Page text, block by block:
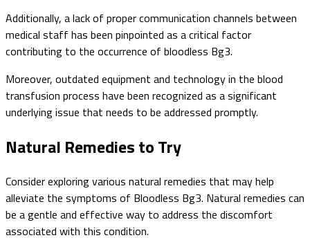
Additionally, a lack of proper communication channels between
medical staff has been pinpointed as a critical factor
contributing to the occurrence of bloodless Bg3.
Moreover, outdated equipment and technology in the blood
transfusion process have been recognized as a significant
underlying issue that needs to be addressed promptly.
Natural Remedies to Try
Consider exploring various natural remedies that may help
alleviate the symptoms of Bloodless Bg3. Natural remedies can
be a gentle and effective way to address the discomfort
associated with this condition.